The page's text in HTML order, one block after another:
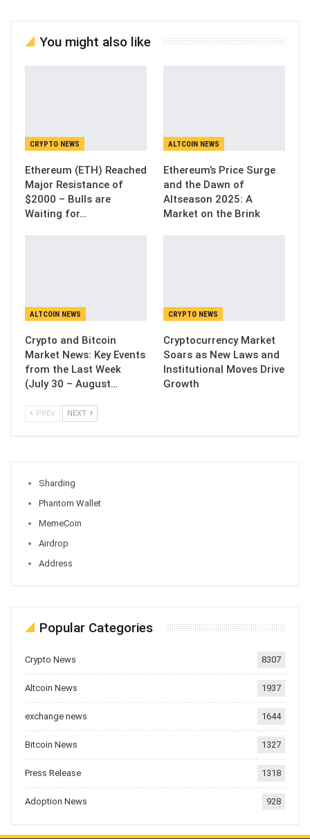
You might also like
CRYPTO NEWS
Ethereum (ETH) Reached
Major Resistance of
$2000 – Bulls are
Waiting for…
ALTCOIN NEWS
Ethereum’s Price Surge
and the Dawn of
Altseason 2025: A
Market on the Brink
ALTCOIN NEWS
Crypto and Bitcoin
Market News: Key Events
from the Last Week
(July 30 – August…
CRYPTO NEWS
Cryptocurrency Market
Soars as New Laws and
Institutional Moves Drive
Growth
PREV NEXT
Sharding
Phantom Wallet
MemeCoin
Airdrop
Address
Popular Categories
Crypto News 8307
Altcoin News 1937
exchange news 1644
Bitcoin News 1327
Press Release 1318
Adoption News 928